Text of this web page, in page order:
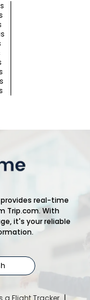
real-time
Trip.com. With
it's your reliable